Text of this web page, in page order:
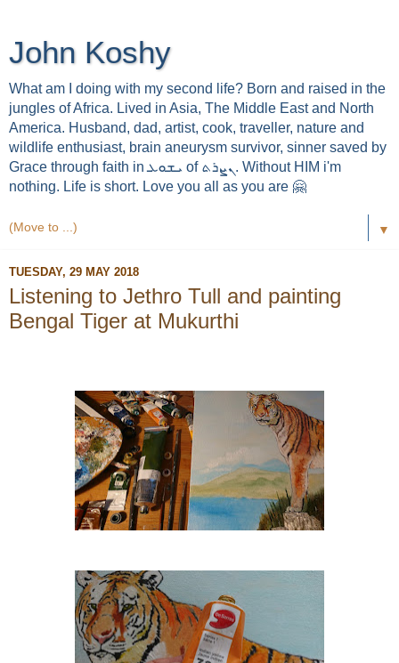
John Koshy
What am I doing with my second life? Born and raised in the
jungles of Africa. Lived in Asia, The Middle East and North
America. Husband, dad, artist, cook, traveller, nature and
wildlife enthusiast, brain aneurysm survivor, sinner saved by
Grace through faith in ܝܫܘܥ of ܢܨܪܬ. Without HIM i'm
nothing. Life is short. Love you all as you are 🤗
▼
TUESDAY, 29 MAY 2018
Listening to Jethro Tull and painting
Bengal Tiger at Mukurthi